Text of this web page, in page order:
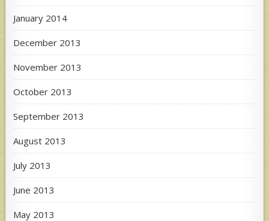
January 2014
December 2013
November 2013
October 2013
September 2013
August 2013
July 2013
June 2013
May 2013